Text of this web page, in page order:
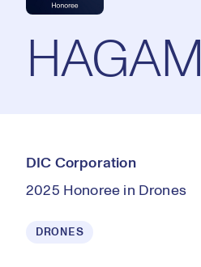
DIC Corporation
2025 Honoree in Drones
DRONES